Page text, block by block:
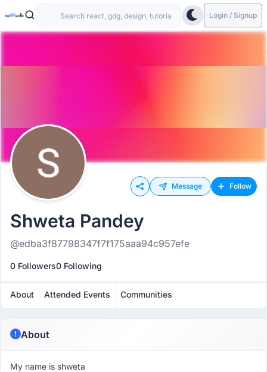
Login / Signup
Message Follow
Shweta Pandey
@edba3f87798347f7f175aaa94c957efe
0 Followers0 Following
About Attended Events Communities
About
My name is shweta